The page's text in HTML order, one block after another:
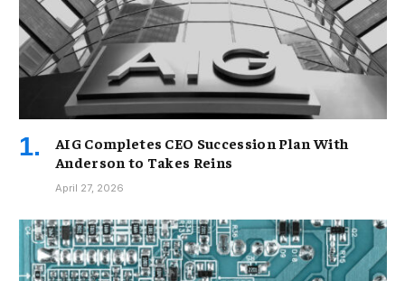
AIG Completes CEO Succession Plan With
Anderson to Takes Reins
April 27, 2026